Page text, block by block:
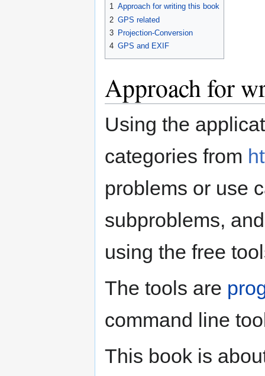
1 Approach for writing this book
2 GPS related
3 Projection-Conversion
4 GPS and EXIF
Approach for
Using the
categories from
problems or use
subproblems,
using the free
The tools are
command line
This book is